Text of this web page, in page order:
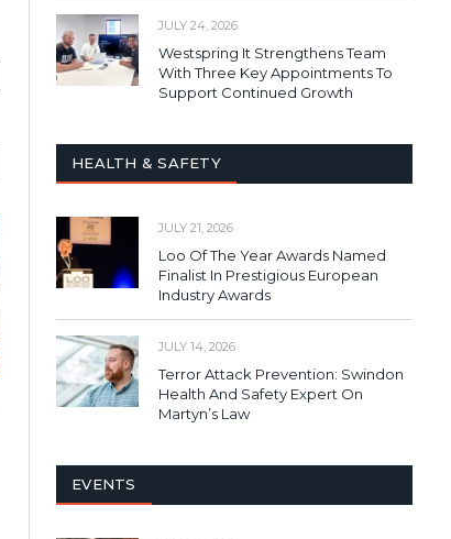
JULY 24, 2026
Westspring It Strengthens Team
With Three Key Appointments To
Support Continued Growth
HEALTH & SAFETY
JULY 21, 2026
Loo Of The Year Awards Named
Finalist In Prestigious European
Industry Awards
JULY 14, 2026
Terror Attack Prevention: Swindon
Health And Safety Expert On
Martyn’s Law
EVENTS